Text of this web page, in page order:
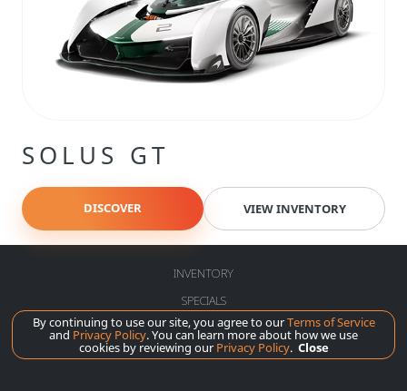
SOLUS GT
DISCOVER VIEW INVENTORY
INVENTORY
SPECIALS
SERVICE
ABOUT
By continuing to use our site, you agree to ourTerms of Service
and Privacy Policy. You can learn more about how we use
cookies by reviewing ourPrivacy Policy. Close